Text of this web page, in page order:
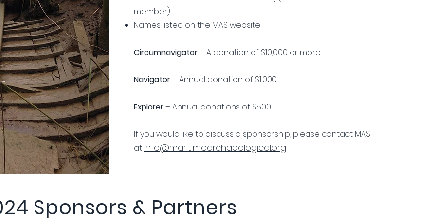
member)
Names listed on the MAS website
Circumnavigator– A donation of $10,000 or more
Navigator– Annual donation of $1,000
Explorer– Annual donations of $500
If you would like to discuss a sponsorship, please contact MAS
at info@maritimearchaeological.org
Sponsors & Partners